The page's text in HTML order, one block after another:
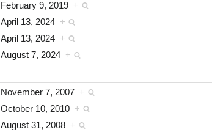
February 9, 2019 +
April 13, 2024 +
April 13, 2024 +
August 7, 2024 +
November 7, 2007 +
October 10, 2010 +
August 31, 2008 +